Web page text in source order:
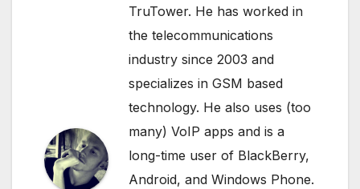
TruTower. He has worked in
the telecommunications
industry since 2003 and
specializes in GSM based
technology. He also uses (too
many) VoIP apps and is a
long-time user of BlackBerry,
Android, and Windows Phone.